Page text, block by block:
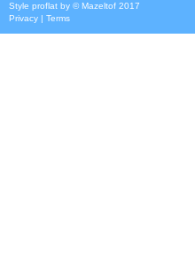
Style proflat by ©Mazeltof 2017
Privacy | Terms